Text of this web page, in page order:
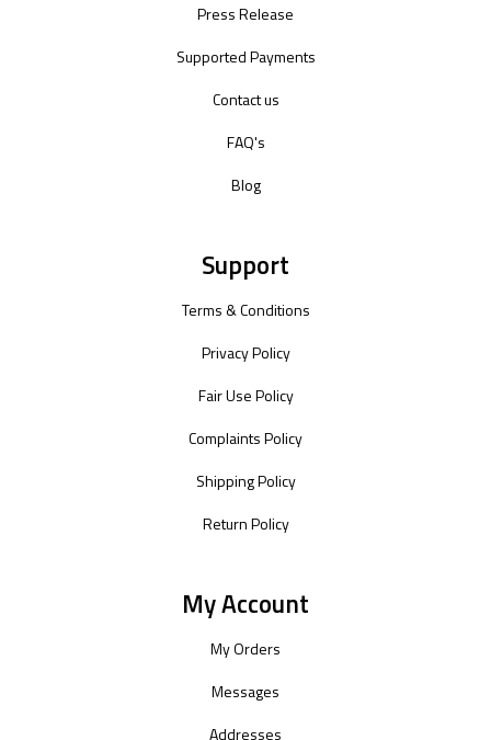
Press Release
Supported Payments
Contact us
FAQ's
Blog
Support
Terms & Conditions
Privacy Policy
Fair Use Policy
Complaints Policy
Shipping Policy
Return Policy
My Account
My Orders
Messages
Addresses